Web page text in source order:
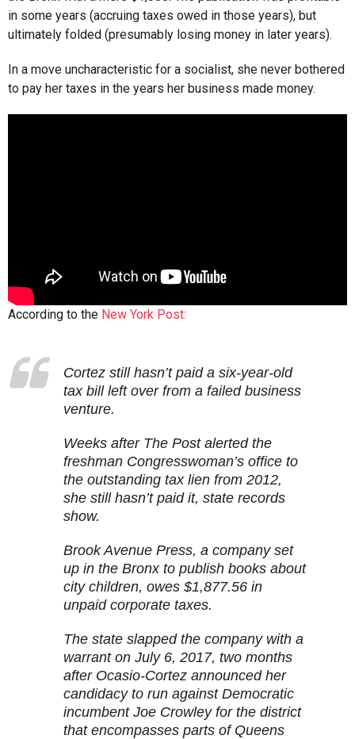
in some years (accruing taxes owed in those years), but
ultimately folded (presumably losing money in later years).
In a move uncharacteristic for a socialist, she never bothered
to pay her taxes in the years her business made money.
According to the New York Post:
Cortez still hasn’t paid a six-year-old
tax bill left over from a failed business
venture.
Weeks after The Post alerted the
freshman Congresswoman’s office to
the outstanding tax lien from 2012,
she still hasn’t paid it, state records
show.
Brook Avenue Press, a company set
up in the Bronx to publish books about
city children, owes $1,877.56 in
unpaid corporate taxes.
The state slapped the company with a
warrant on July 6, 2017, two months
after Ocasio-Cortez announced her
candidacy to run against Democratic
incumbent Joe Crowley for the district
that encompasses parts of Queens